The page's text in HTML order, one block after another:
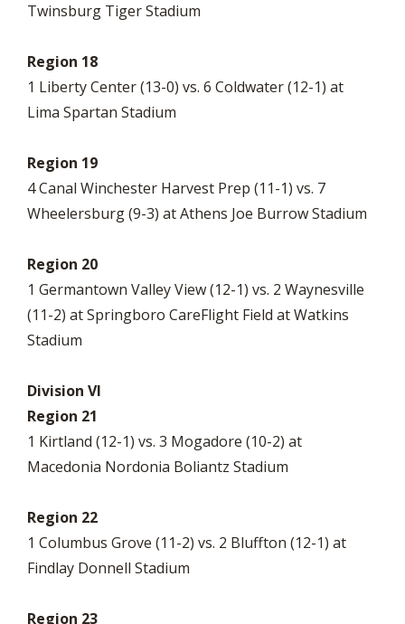
Twinsburg Tiger Stadium
Region 18
1 Liberty Center (13-0) vs. 6 Coldwater (12-1) at
Lima Spartan Stadium
Region 19
4 Canal Winchester Harvest Prep (11-1) vs. 7
Wheelersburg (9-3) at Athens Joe Burrow Stadium
Region 20
1 Germantown Valley View (12-1) vs. 2 Waynesville
(11-2) at Springboro CareFlight Field at Watkins
Stadium
Division VI
Region 21
1 Kirtland (12-1) vs. 3 Mogadore (10-2) at
Macedonia Nordonia Boliantz Stadium
Region 22
1 Columbus Grove (11-2) vs. 2 Bluffton (12-1) at
Findlay Donnell Stadium
Region 23